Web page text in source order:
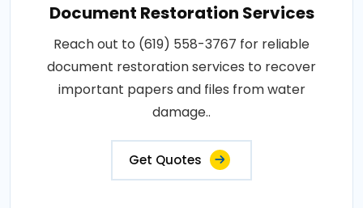
Document Restoration Services
Reach out to (619) 558-3767 for reliable
document restoration services to recover
important papers and files from water
damage..
Get Quotes